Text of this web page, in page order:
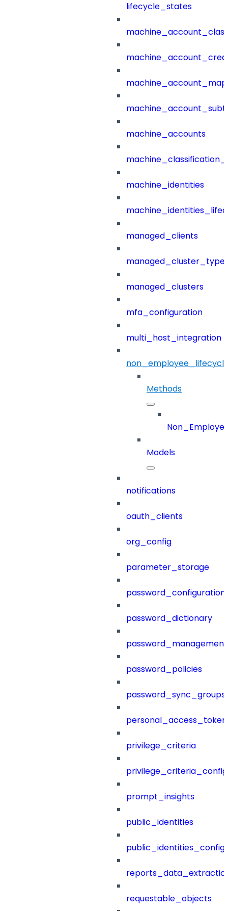
lifecycle_states
machine_accounts
machine_identities
managed_clients
managed_clusters
mfa_configuration
multi_host_integration
Methods
Models
notifications
oauth_clients
org_config
parameter_storage
password_configuration
password_dictionary
password_management
password_policies
password_sync_groups
privilege_criteria
prompt_insights
public_identities
public_identities_config
requestable_objects